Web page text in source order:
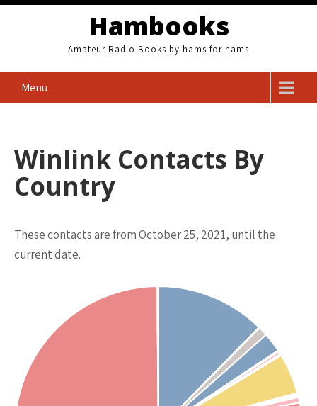
Skip
Hambooks
Amateur Radio Books by hams for hams
Menu
Winlink Contacts By
Country
These contacts are from October 25, 2021, until the
current date.